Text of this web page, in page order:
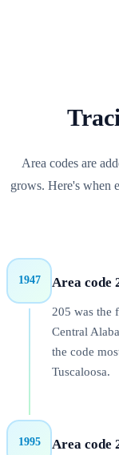
Area codes are
grows. Here's when
1947 Area code
205 was the
Central
the code
Tuscaloosa.
1995 Area code